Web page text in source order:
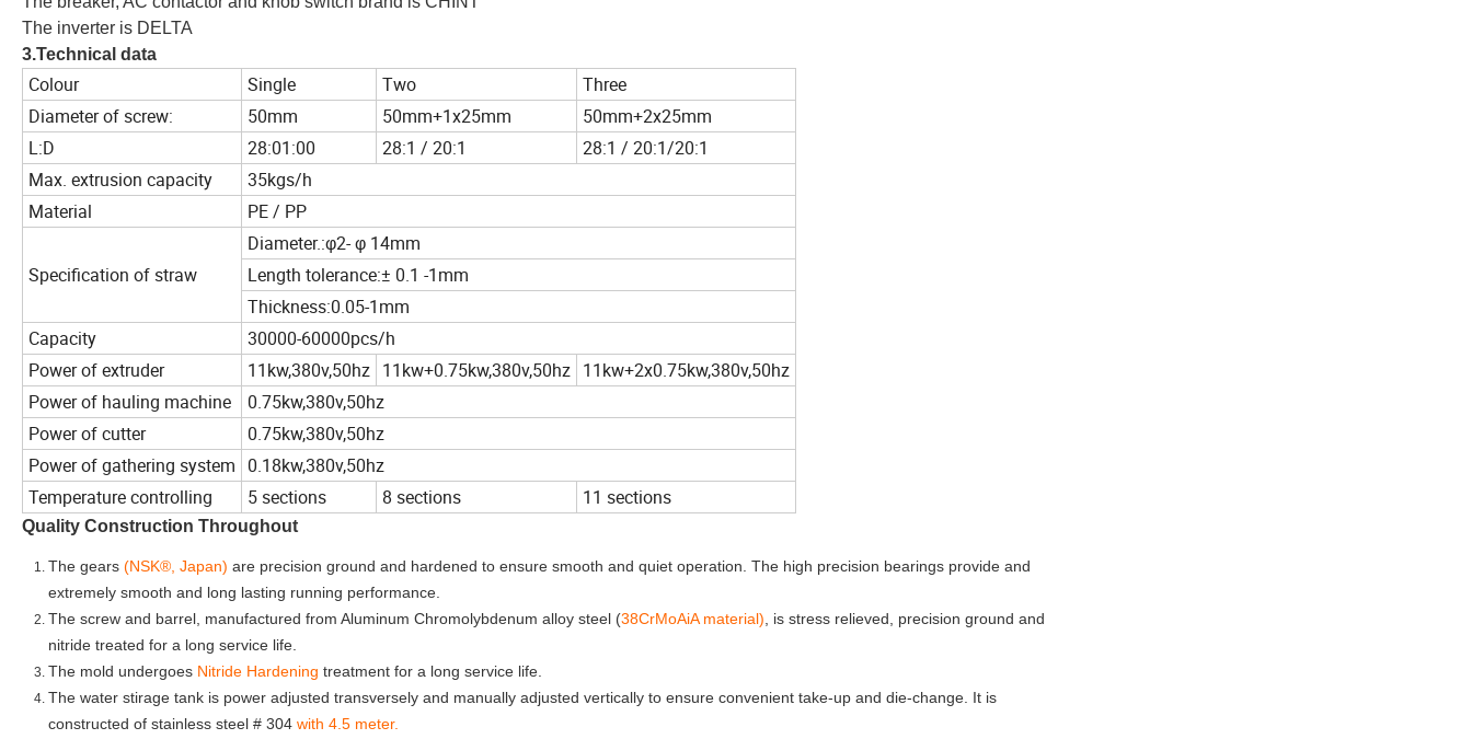
The inverter is DELTA
3.Technical data
Colour Single Two
Three
Diameter of screw:
50mm 50mm+1x25mm
50mm+2x25mm
L:D
28:01:00 28:1 / 20:1
28:1 / 20:1/20:1
Max. extrusion capacity
35kgs/h
Material
PE / PP
Specification of straw
Diameter.:φ2- φ 14mm
Length tolerance:± 0.1 -1mm
Thickness:0.05-1mm
Capacity
30000-60000pcs/h
Power of extruder
11kw,380v,50hz 11kw+0.75kw,380v,50hz 11kw+2x0.75kw,380v,50hz
Power of hauling machine
0.75kw,380v,50hz
Power of cutter
0.75kw,380v,50hz
Power of gathering system 0.18kw,380v,50hz
Temperature controlling
5 sections 8 sections 11 sections
Quality Construction Throughout
The gears (NSK®, Japan) are precision ground and hardened to ensure smooth and quiet operation. The high precision bearings provide and
extremely smooth and long lasting running performance.
The screw and barrel, manufactured from Aluminum Chromolybdenum alloy steel (38CrMoAiA material), is stress relieved, precision ground and
nitride treated for a long service life.
The mold undergoes Nitride Hardening treatment for a long service life.
The water stirage tank is power adjusted transversely and manually adjusted vertically to ensure convenient take-up and die-change. It is
constructed of stainless steel # 304 with 4.5 meter.